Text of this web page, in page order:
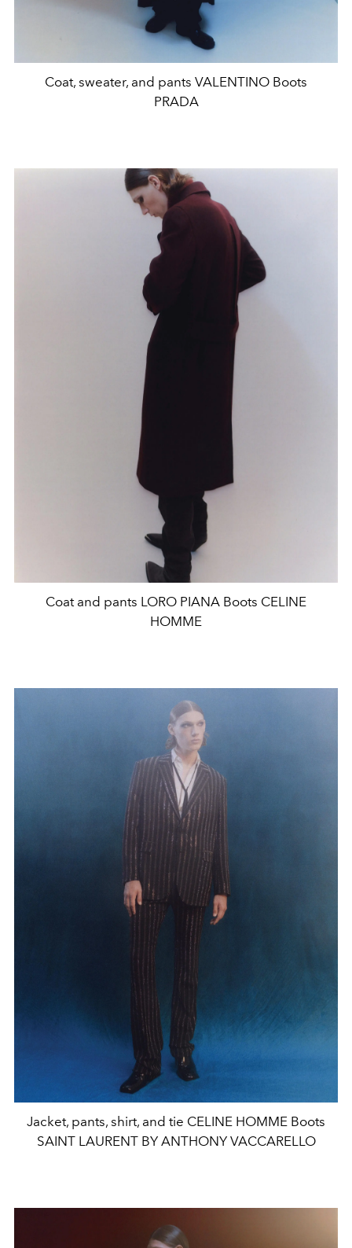
Coat, sweater, and pants VALENTINO Boots
PRADA
Coat and pants LORO PIANA Boots CELINE
HOMME
Jacket, pants, shirt, and tie CELINE HOMME Boots
SAINT LAURENT BY ANTHONY VACCARELLO